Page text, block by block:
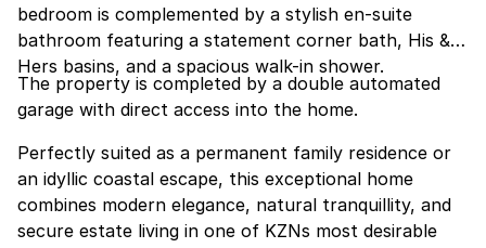
bedroom is complemented by a stylish en-suite
bathroom featuring a statement corner bath, His &
Hers basins, and a spacious walk-in shower.
The property is completed by a double automated
garage with direct access into the home.
Perfectly suited as a permanent family residence or
an idyllic coastal escape, this exceptional home
combines modern elegance, natural tranquillity, and
secure estate living in one of KZNs most desirable